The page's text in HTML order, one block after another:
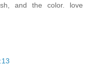
and the color. love